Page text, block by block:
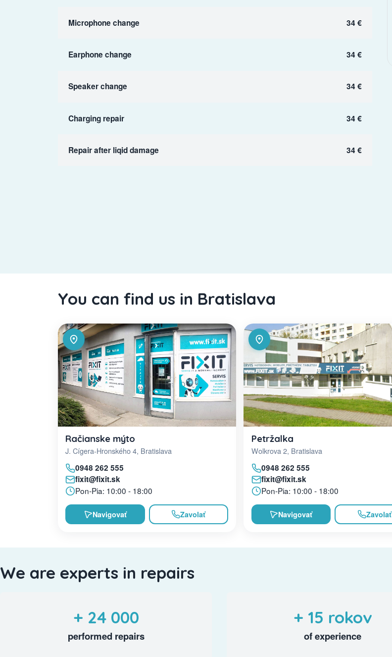
Microphone change 34 €
Earphone change 34 €
Speaker change 34 €
Charging repair 34 €
Repair after liqid damage 34 €
You can find us in Bratislava
Račianske mýto
J. Cígera-Hronského 4, Bratislava
0948 262 555
fixit@fixit.sk
Pon-Pia: 10:00 - 18:00
Navigovať Zavolať
Petržalka
Wolkrova 2, Bratislava
0948 262 555
fixit@fixit.sk
Pon-Pia: 10:00 - 18:00
Navigovať Zavolať
We are experts in repairs
+ 24 000
performed repairs
+ 15 rokov
of experience